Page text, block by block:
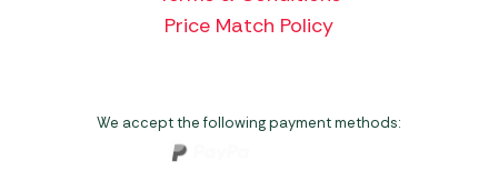
Price Match Policy
We accept the following payment methods: